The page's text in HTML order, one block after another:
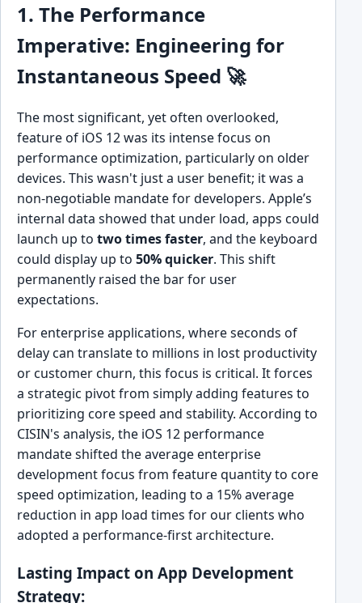
1. The Performance
Imperative: Engineering for
Instantaneous Speed 🚀
The most significant, yet often overlooked,
feature of iOS 12 was its intense focus on
performance optimization, particularly on older
devices. This wasn't just a user benefit; it was a
non-negotiable mandate for developers. Apple’s
internal data showed that under load, apps could
launch up to two times faster, and the keyboard
could display up to 50% quicker. This shift
permanently raised the bar for user
expectations.
For enterprise applications, where seconds of
delay can translate to millions in lost productivity
or customer churn, this focus is critical. It forces
a strategic pivot from simply adding features to
prioritizing core speed and stability. According to
CISIN's analysis, the iOS 12 performance
mandate shifted the average enterprise
development focus from feature quantity to core
speed optimization, leading to a 15% average
reduction in app load times for our clients who
adopted a performance-first architecture.
Lasting Impact on App Development
Strategy: